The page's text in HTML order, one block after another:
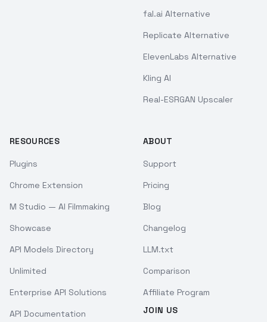
fal.ai Alternative
Replicate Alternative
ElevenLabs Alternative
Kling AI
Real-ESRGAN Upscaler
RESOURCES
Plugins
Chrome Extension
M Studio — AI Filmmaking
Showcase
API Models Directory
Unlimited
Enterprise API Solutions
API Documentation
ABOUT
Support
Pricing
Blog
Changelog
LLM.txt
Comparison
Affiliate Program
JOIN US